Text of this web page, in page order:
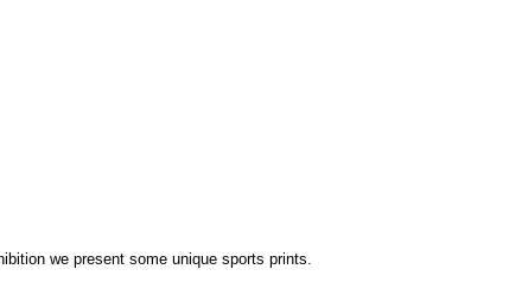
we present some unique sports prints.